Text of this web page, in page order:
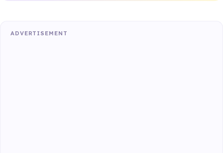
ADVERTISEMENT